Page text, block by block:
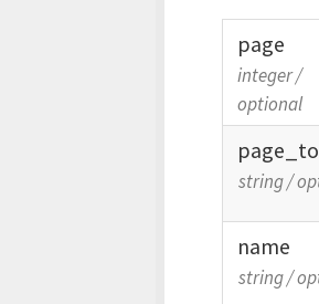
page
integer/
optional
page_
string/
name
string/